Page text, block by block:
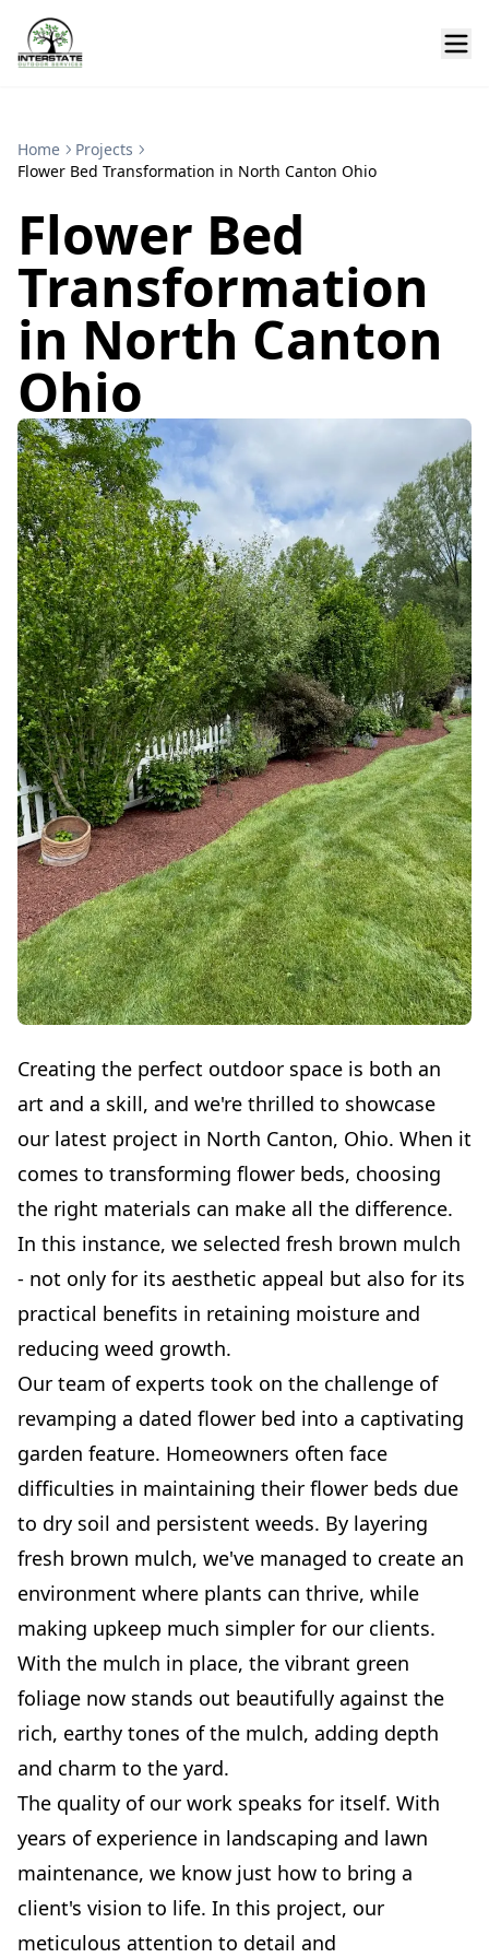
Home
Projects
Flower Bed Transformation in North Canton Ohio
Flower Bed
Transformation
in North Canton
Ohio
Creating the perfect outdoor space is both an
art and a skill, and we're thrilled to showcase
our latest project in North Canton, Ohio. When it
comes to transforming flower beds, choosing
the right materials can make all the difference.
In this instance, we selected fresh brown mulch
- not only for its aesthetic appeal but also for its
practical benefits in retaining moisture and
reducing weed growth.
Our team of experts took on the challenge of
revamping a dated flower bed into a captivating
garden feature. Homeowners often face
difficulties in maintaining their flower beds due
to dry soil and persistent weeds. By layering
fresh brown mulch, we've managed to create an
environment where plants can thrive, while
making upkeep much simpler for our clients.
With the mulch in place, the vibrant green
foliage now stands out beautifully against the
rich, earthy tones of the mulch, adding depth
and charm to the yard.
The quality of our work speaks for itself. With
years of experience in landscaping and lawn
maintenance, we know just how to bring a
client's vision to life. In this project, our
meticulous attention to detail and